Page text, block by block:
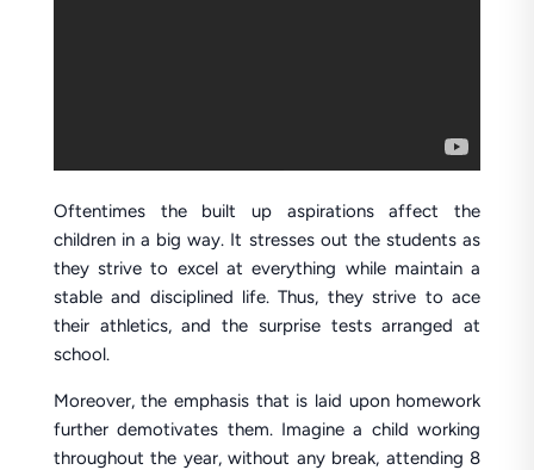
Oftentimes the built up aspirations affect the
children in a big way. It stresses out the students as
they strive to excel at everything while maintain a
stable and disciplined life. Thus, they strive to ace
their athletics, and the surprise tests arranged at
school.
Moreover, the emphasis that is laid upon homework
further demotivates them. Imagine a child working
throughout the year, without any break, attending 8